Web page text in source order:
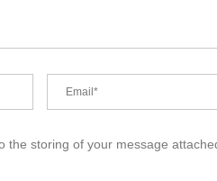
the storing of your message